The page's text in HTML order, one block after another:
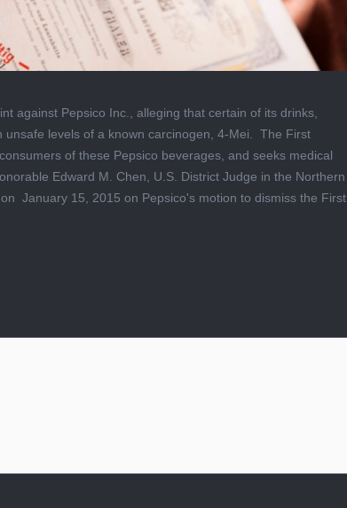
against Pepsico Inc., alleging that certain of its drinks,
unsafe levels of a known carcinogen, 4-Mei. The First
of these Pepsico beverages, and seeks medical
Edward M. Chen, U.S. District Judge in the Northern
January 15, 2015 on Pepsico's motion to dismiss the First